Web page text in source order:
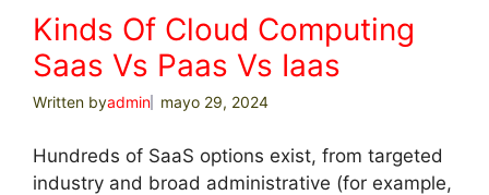
Kinds Of Cloud Computing
Saas Vs Paas Vs Iaas
Written byadmin mayo 29, 2024
Hundreds of SaaS options exist, from targeted
industry and broad administrative (for example,